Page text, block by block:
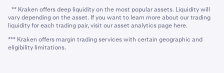
** Kraken offers deep liquidity on the most popular assets. Liquidity will
vary depending on the asset. If you want to learn more about our trading
liquidity for each trading pair, visit our asset analytics page here.
*** Kraken offers margin trading services with certain geographic and
eligibility limitations.